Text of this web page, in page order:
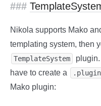
Nikola supports Mako
templating system, then
TemplateSystem
have to create a
.plugin
Mako plugin: